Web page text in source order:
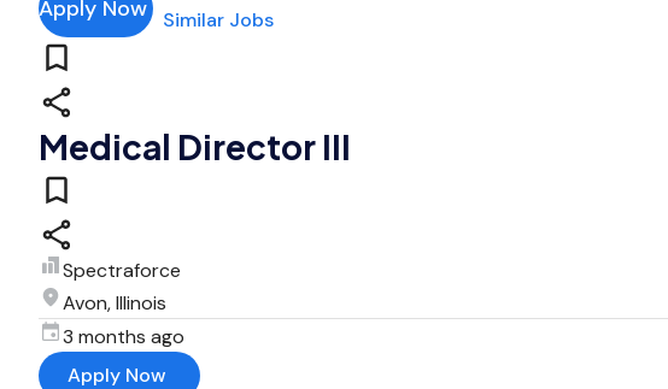
Apply Now Similar Jobs
Medical Director III
Spectraforce
Avon, Illinois
3 months ago
Apply Now